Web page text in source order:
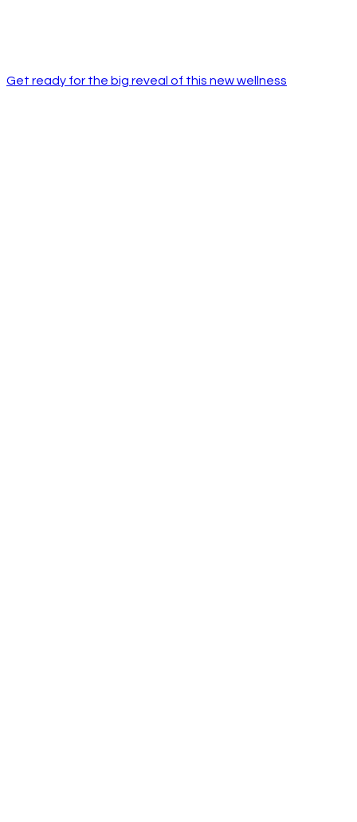
Get ready for the big reveal of this new wellness